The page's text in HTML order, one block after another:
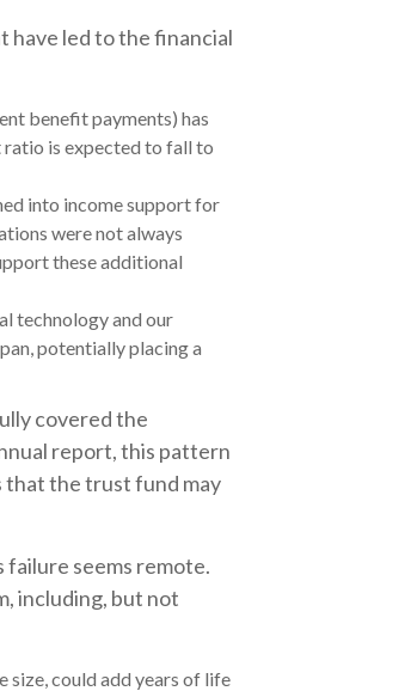
have led to the financial
benefit payments) has
is expected to fall to
into income support for
were not always
these additional
technology and our
potentially placing a
covered the
report, this pattern
the trust fund may
seems remote.
including, but not
size, could add years of life